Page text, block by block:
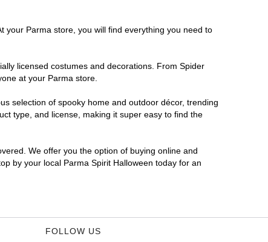
your Parma store, you will find everything you need to
licensed costumes and decorations. From Spider
at your Parma store.
selection of spooky home and outdoor décor, trending
type, and license, making it super easy to find the
We offer you the option of buying online and
by your local Parma Spirit Halloween today for an
FOLLOW US